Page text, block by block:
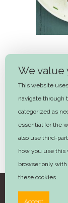
Next
©2025
We value
This website
navigate through
categorized as
essential for the
also use third-
how you use this
browser only with
these cookies.
Accept